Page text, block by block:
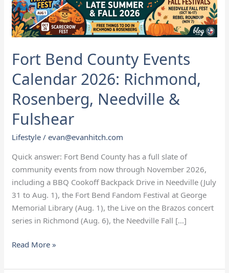
Fort Bend County Events
Calendar 2026: Richmond,
Rosenberg, Needville &
Fulshear
Lifestyle /evan@evanhitch.com
Quick answer: Fort Bend County has a full slate of
community events from now through November 2026,
including a BBQ Cookoff Backpack Drive in Needville (July
31 to Aug. 1), the Fort Bend Fandom Festival at George
Memorial Library (Aug. 1), the Live on the Brazos concert
series in Richmond (Aug. 6), the Needville Fall […]
Richmond,
Rosenberg,
Needville
Fulshear
Read More »